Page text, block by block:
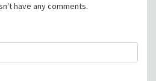
have any comments.